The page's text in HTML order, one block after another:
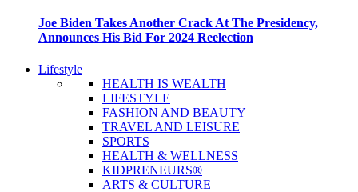
Joe Biden Takes Another Crack At The Presidency,
Announces His Bid For 2024 Reelection
Lifestyle
HEALTH IS WEALTH
LIFESTYLE
FASHION AND BEAUTY
TRAVEL AND LEISURE
SPORTS
HEALTH & WELLNESS
KIDPRENEURS®
ARTS & CULTURE